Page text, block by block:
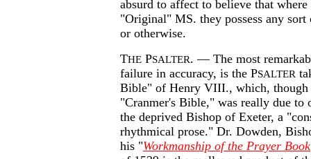
absurd to affect to believe that
"Original" MS. they possess any
or otherwise.
THE PSALTER. — The most
failure in accuracy, is the PSALTER
Bible" of Henry VIII., which, though
"Cranmer's Bible," was really due to
the deprived Bishop of Exeter, a
rhythmical prose." Dr. Dowden,
his "Workmanship of the Prayer Book